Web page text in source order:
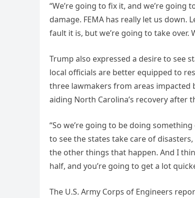
“We’re going to fix it, and we’re going
damage. FEMA has really let us down.
fault it is, but we’re going to take over.
Trump also expressed a desire to see
local officials are better equipped to
three lawmakers from areas impacted
aiding North Carolina’s recovery after
“So we’re going to be doing
to see the states take care of
the other things that happen. And I
half, and you’re going to get a lot
The U.S. Army Corps of Engineers